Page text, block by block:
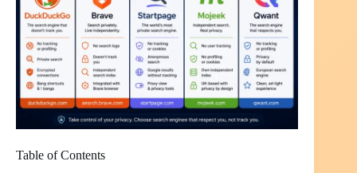
Table of Contents